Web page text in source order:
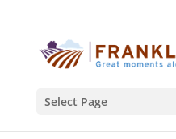
Select Page